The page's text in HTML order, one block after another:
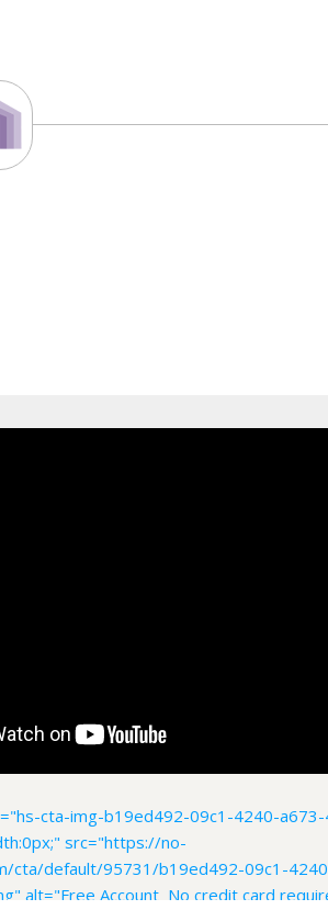
cta-img-b19ed492-09c1-4240-
src="https://no-
cta/default/95731/b19ed492-09c1-
alt="Free Account No credit card